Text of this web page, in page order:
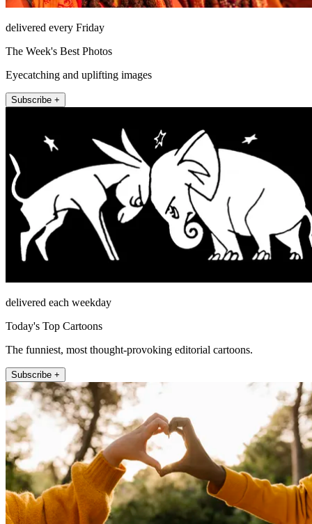
delivered every Friday
The Week's Best Photos
Eyecatching and uplifting images
Subscribe +
delivered each weekday
Today's Top Cartoons
The funniest, most thought-provoking editorial cartoons.
Subscribe +